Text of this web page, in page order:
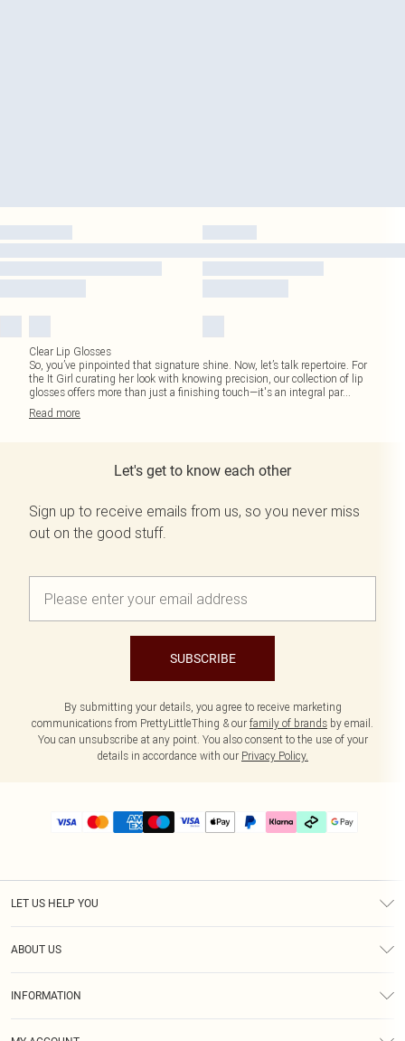
Clear Lip Glosses
So, you’ve pinpointed that signature shine. Now, let’s talk repertoire. For
the It Girl curating her look with knowing precision, our collection of lip
glosses offers more than just a finishing touch—it's an integral par...
Read more
Let's get to know each other
Sign up to receive emails from us, so you never miss
out on the good stuff.
SUBSCRIBE
By submitting your details, you agree to receive marketing
communications from PrettyLittleThing & our family of brands by email.
You can unsubscribe at any point. You also consent to the use of your
details in accordance with our Privacy Policy.
LET US HELP YOU
ABOUT US
INFORMATION